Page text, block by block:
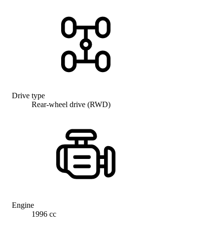
Drive type
Rear-wheel drive (RWD)
Engine
1996 cc